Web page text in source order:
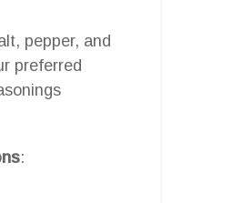
pepper, and
preferred
: